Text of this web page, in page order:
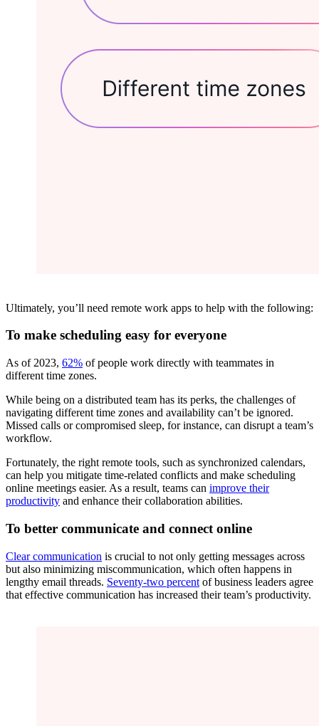
Ultimately, you’ll need remote work apps to help with the following:
To make scheduling easy for everyone
As of 2023, 62% of people work directly with teammates in
different time zones.
While being on a distributed team has its perks, the challenges of
navigating different time zones and availability can’t be ignored.
Missed calls or compromised sleep, for instance, can disrupt a team’s
workflow.
Fortunately, the right remote tools, such as synchronized calendars,
can help you mitigate time-related conflicts and make scheduling
online meetings easier. As a result, teams can improve their
productivity and enhance their collaboration abilities.
To better communicate and connect online
Clear communication is crucial to not only getting messages across
but also minimizing miscommunication, which often happens in
lengthy email threads. Seventy-two percent of business leaders agree
that effective communication has increased their team’s productivity.